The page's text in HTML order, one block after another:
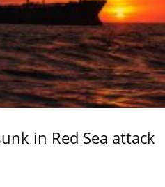
in Red Sea attack